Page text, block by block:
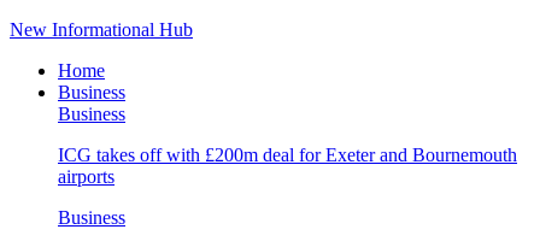
New Informational Hub
Home
Business
Business
ICG takes off with £200m deal for Exeter and Bournemouth
airports
Business